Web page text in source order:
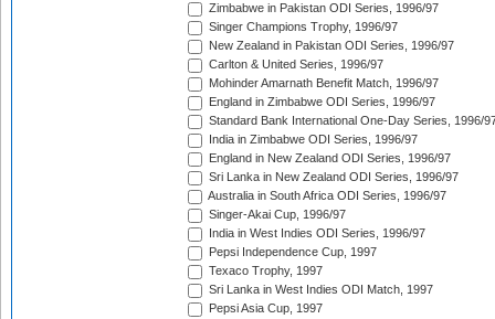
Zimbabwe in Pakistan ODI Series, 1996/97
Singer Champions Trophy, 1996/97
New Zealand in Pakistan ODI Series, 1996/97
Carlton & United Series, 1996/97
Mohinder Amarnath Benefit Match, 1996/97
England in Zimbabwe ODI Series, 1996/97
Standard Bank International One-Day Series, 1996/
India in Zimbabwe ODI Series, 1996/97
England in New Zealand ODI Series, 1996/97
Sri Lanka in New Zealand ODI Series, 1996/97
Australia in South Africa ODI Series, 1996/97
Singer-Akai Cup, 1996/97
India in West Indies ODI Series, 1996/97
Pepsi Independence Cup, 1997
Texaco Trophy, 1997
Sri Lanka in West Indies ODI Match, 1997
Pepsi Asia Cup, 1997